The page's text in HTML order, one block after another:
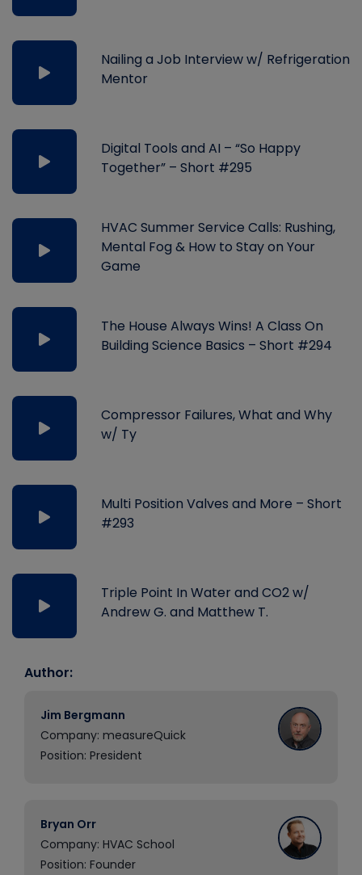
Nailing a Job Interview w/ Refrigeration
Mentor
Digital Tools and AI – “So Happy
Together” – Short #295
HVAC Summer Service Calls: Rushing,
Mental Fog & How to Stay on Your
Game
The House Always Wins! A Class On
Building Science Basics – Short #294
Compressor Failures, What and Why
w/ Ty
Multi Position Valves and More – Short
#293
Triple Point In Water and CO2 w/
Andrew G. and Matthew T.
Author:
Jim Bergmann
Company: measureQuick
Position: President
Bryan Orr
Company: HVAC School
Position: Founder